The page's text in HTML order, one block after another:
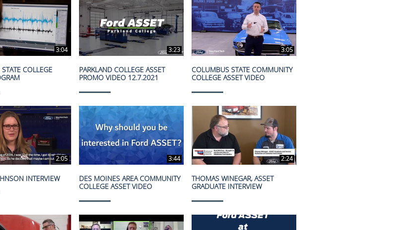
3:04
COLLEGE
3:23
PARKLAND COLLEGE ASSET
PROMO VIDEO 12.7.2021
3:05
COLUMBUS STATE COMMUNITY
COLLEGE ASSET VIDEO
2:05
INTERVIEW
3:44
DES MOINES AREA COMMUNITY
COLLEGE ASSET VIDEO
2:24
THOMAS WINEGAR, ASSET
GRADUATE INTERVIEW